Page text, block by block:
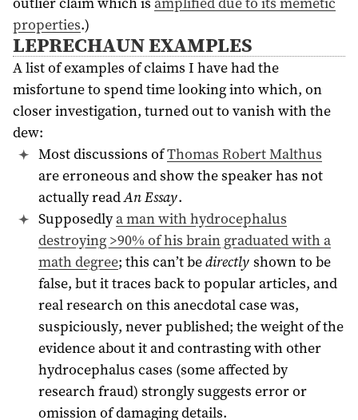
properties.)
LEPRECHAUN EXAMPLES
A list of examples of claims I have had the
misfortune to spend time looking into which, on
closer investigation, turned out to vanish with the
dew:
Most discussions ofThomas Robert Malthus
are erroneous and show the speaker has not
actually readAn Essay.
Supposedlya man with hydrocephalus
destroying >90% of his brain graduated with a
math degree; this can’t bedirectly shown to be
false, but it traces back to popular articles, and
real research on this anecdotal case was,
suspiciously, never published; the weight of the
evidence about it and contrasting with other
hydrocephalus cases (some affected by
research fraud) strongly suggests error or
omission of damaging details.